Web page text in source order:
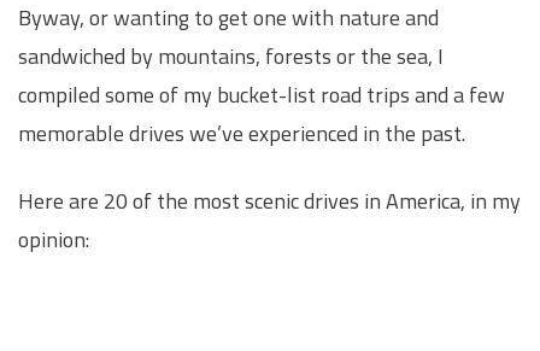
Byway, or wanting to get one with nature and
sandwiched by mountains, forests or the sea, I
compiled some of my bucket-list road trips and a few
memorable drives we’ve experienced in the past.
Here are 20 of the most scenic drives in America, in my
opinion: